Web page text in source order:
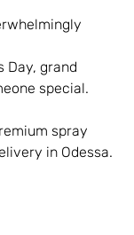
Day, grand
special.
spray
in Odessa.